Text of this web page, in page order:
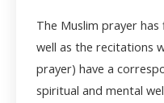
The Muslim prayer
well as the recitations
prayer) have a
spiritual and mental